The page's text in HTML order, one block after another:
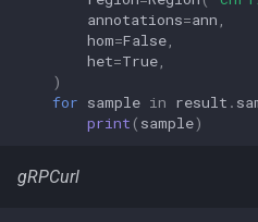
annotations=ann ,
hom=False,
het=True,
)
for sample in result .
print ( sample)
gRPCurl